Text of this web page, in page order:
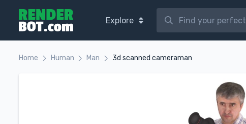
Explore
Home Human Man 3d scanned cameraman